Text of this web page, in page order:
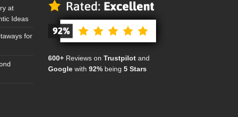
at
Ideas
for
600+ Reviews on Trustpilot and
Google with 92% being 5 Stars